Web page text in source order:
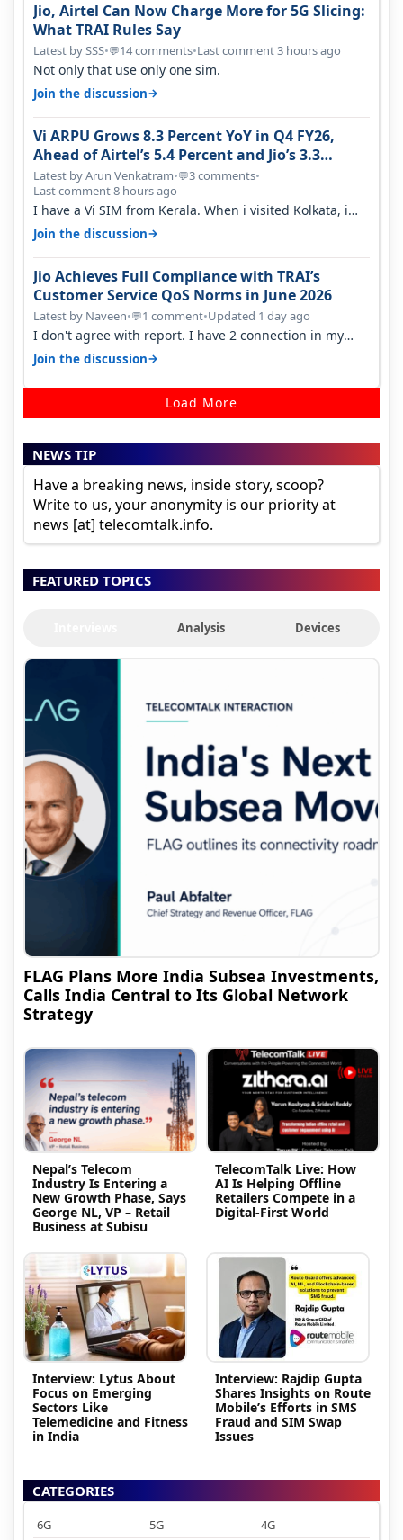
Jio, Airtel Can Now Charge More for 5G Slicing:
What TRAI Rules Say
Latest by SSS•💬14 comments•Last comment 3 hours ago
Not only that use only one sim.
Join the discussion→
Vi ARPU Grows 8.3 Percent YoY in Q4 FY26,
Ahead of Airtel’s 5.4 Percent and Jio’s 3.3
Percent in Q1 FY27
Latest by Arun Venkatram•💬3 comments•
Last comment 8 hours ago
I have a Vi SIM from Kerala. When i visited Kolkata, i
found ping is high. When…
Join the discussion→
Jio Achieves Full Compliance with TRAI’s
Customer Service QoS Norms in June 2026
Latest by Naveen•💬1 comment•Updated 1 day ago
I don't agree with report. I have 2 connection in my
house, and they keep tellin…
Join the discussion→
Load More
NEWS TIP
Have a breaking news, inside story, scoop?
Write to us, your anonymity is our priority at
news [at] telecomtalk.info.
FEATURED TOPICS
Analysis Devices
FLAG Plans More India Subsea Investments,
Calls India Central to Its Global Network
Strategy
Nepal’s Telecom
Industry Is Entering a
New Growth Phase, Says
George NL, VP – Retail
Business at Subisu
TelecomTalk Live: How
AI Is Helping Offline
Retailers Compete in a
Digital-First World
Interview: Lytus About
Focus on Emerging
Sectors Like
Telemedicine and Fitness
in India
Interview: Rajdip Gupta
Shares Insights on Route
Mobile’s Efforts in SMS
Fraud and SIM Swap
Issues
CATEGORIES
6G 5G 4G